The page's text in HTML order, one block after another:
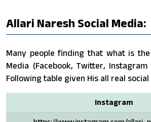
Allari Naresh Social Media:
Many people finding that what is
Media (Facebook, Twitter,
Following table given His all real
Instagram